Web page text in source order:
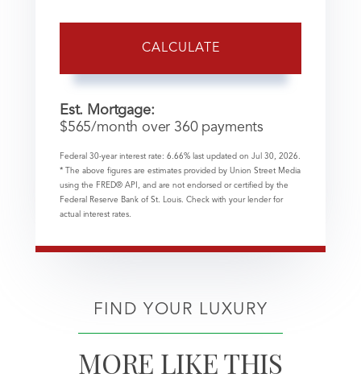
CALCULATE
Est. Mortgage:
$565/month over 360payments
Federal 30-year interest rate: 6.66% last updated on Jul 30, 2026.
* The above figures are estimates provided by Union Street Media
using the FRED® API, and are not endorsed or certified by the
Federal Reserve Bank of St. Louis. Check with your lender for
actual interest rates.
FIND YOUR LUXURY
MORE LIKE THIS